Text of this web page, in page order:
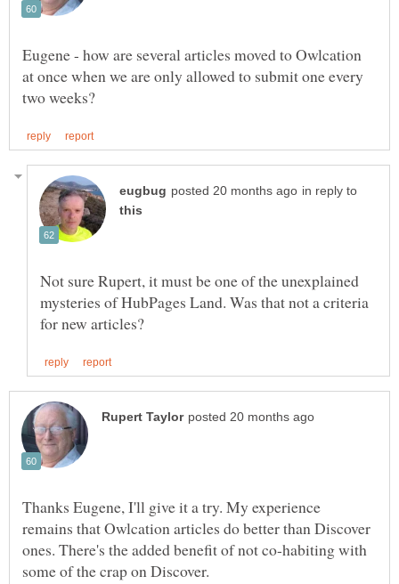
Eugene - how are several articles moved to Owlcation
at once when we are only allowed to submit one every
in reply to
Not sure Rupert, it must be one of the unexplained
mysteries of HubPages Land. Was that not a criteria
Thanks Eugene, I'll give it a try. My experience
remains that Owlcation articles do better than Discover
ones. There's the added benefit of not co-habiting with